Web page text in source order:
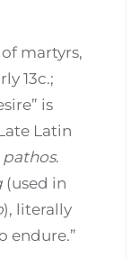
martyrs,
13c.;
is
Latin
pathos.
(used in
), literally
endure.”